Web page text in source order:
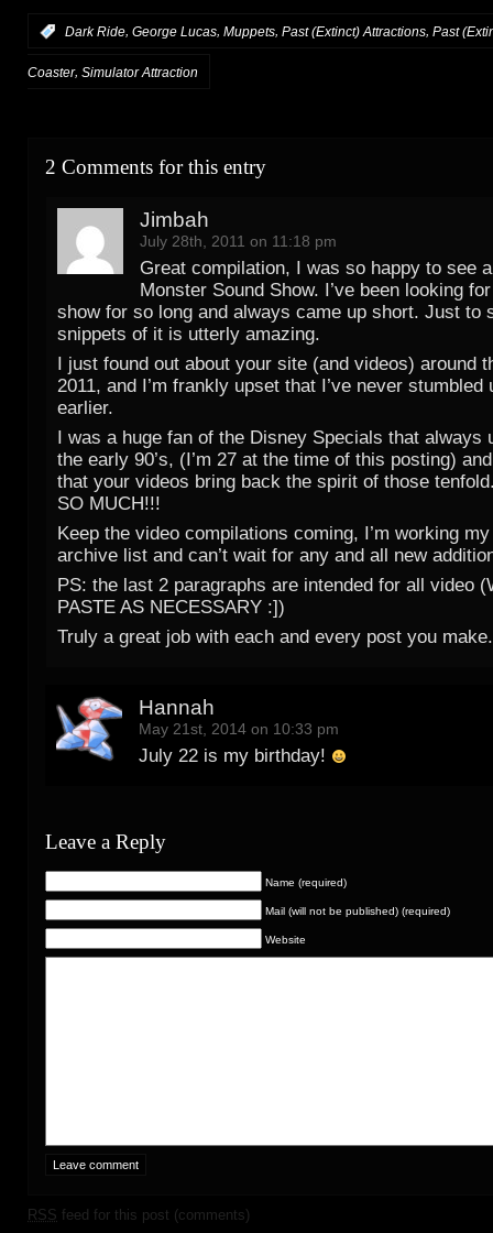
Dark Ride, George Lucas, Muppets, Past (Extinct) Attractions, Past
Coaster, Simulator Attraction
2 Comments for this entry
Jimbah
July 28th, 2011 on 11:18 pm
Great compilation, I was so happy to see
Monster Sound Show. I’ve been looking
show for so long and always came up short. Just to
snippets of it is utterly amazing.
I just found out about your site (and videos) around
2011, and I’m frankly upset that I’ve never stumbled
earlier.
I was a huge fan of the Disney Specials that always
the early 90’s, (I’m 27 at the time of this posting)
that your videos bring back the spirit of those
SO MUCH!!!
Keep the video compilations coming, I’m working
archive list and can’t wait for any and all new
PS: the last 2 paragraphs are intended for all video
PASTE AS NECESSARY :])
Truly a great job with each and every post you make.
Hannah
May 21st, 2014 on 10:33 pm
July 22 is my birthday!
Leave a Reply
Name (required)
Mail (will not be published) (required)
Website
RSS feed for this post (comments)